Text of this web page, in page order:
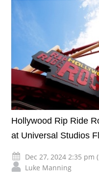
Hollywood Rip Ride
at Universal Studios
Dec 27, 2024 2:35 pm
Luke Manning